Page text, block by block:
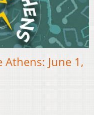
Athens: June 1,